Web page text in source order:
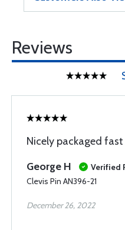
Reviews
Nicely packaged
George H
Verified
Clevis Pin AN396-21
December 26, 2022